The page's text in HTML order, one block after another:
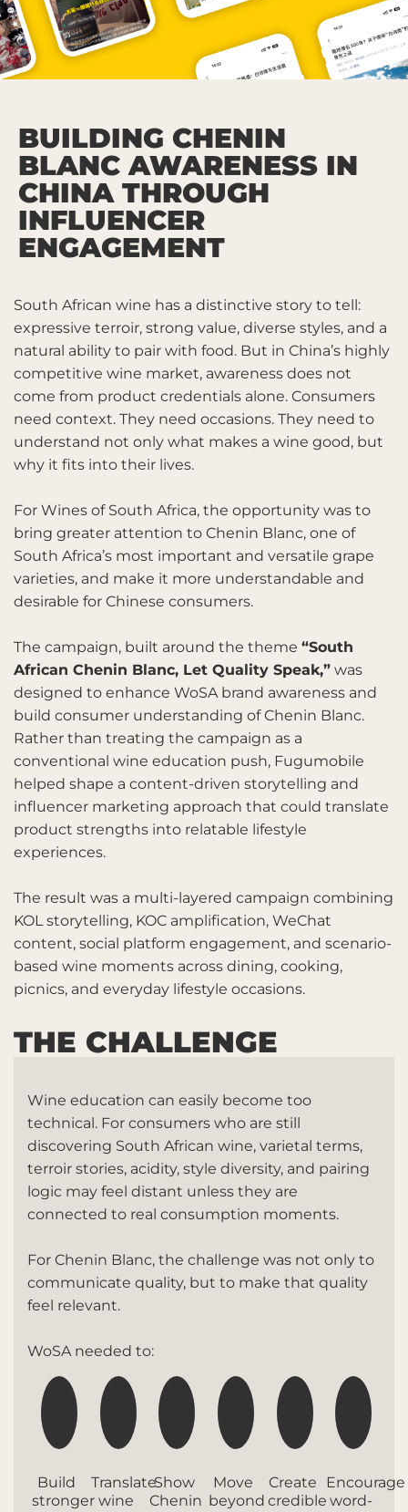
BUILDING CHENIN
BLANC AWARENESS IN
CHINA THROUGH
INFLUENCER
ENGAGEMENT
South African wine has a distinctive story to tell:
expressive terroir, strong value, diverse styles, and a
natural ability to pair with food. But in China’s highly
competitive wine market, awareness does not
come from product credentials alone. Consumers
need context. They need occasions. They need to
understand not only what makes a wine good, but
why it fits into their lives.
For Wines of South Africa, the opportunity was to
bring greater attention to Chenin Blanc, one of
South Africa’s most important and versatile grape
varieties, and make it more understandable and
desirable for Chinese consumers.
The campaign, built around the theme “South
African Chenin Blanc, Let Quality Speak,” was
designed to enhance WoSA brand awareness and
build consumer understanding of Chenin Blanc.
Rather than treating the campaign as a
conventional wine education push, Fugumobile
helped shape a content-driven storytelling and
influencer marketing approach that could translate
product strengths into relatable lifestyle
experiences.
The result was a multi-layered campaign combining
KOL storytelling, KOC amplification, WeChat
content, social platform engagement, and scenario-
based wine moments across dining, cooking,
picnics, and everyday lifestyle occasions.
THE CHALLENGE
Wine education can easily become too
technical. For consumers who are still
discovering South African wine, varietal terms,
terroir stories, acidity, style diversity, and pairing
logic may feel distant unless they are
connected to real consumption moments.
For Chenin Blanc, the challenge was not only to
communicate quality, but to make that quality
feel relevant.
WoSA needed to:
Build
stronger
Translate
wine
Show
Chenin
Move
beyond
Create
credible
Encourage
word-